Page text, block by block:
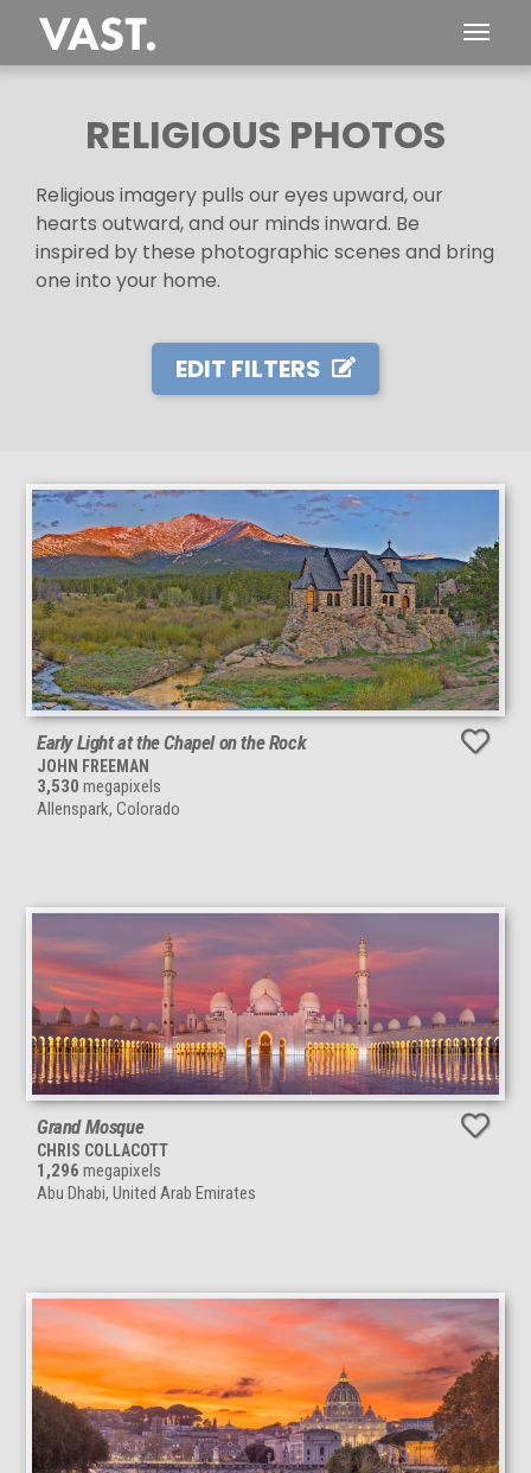
RELIGIOUS PHOTOS
Religious imagery pulls our eyes upward, our
hearts outward, and our minds inward. Be
inspired by these photographic scenes and bring
one into your home.
EDIT FILTERS
Early Light at the Chapel on the Rock
JOHN FREEMAN
3,530 megapixels
Allenspark, Colorado
Grand Mosque
CHRIS COLLACOTT
1,296 megapixels
Abu Dhabi, United Arab Emirates